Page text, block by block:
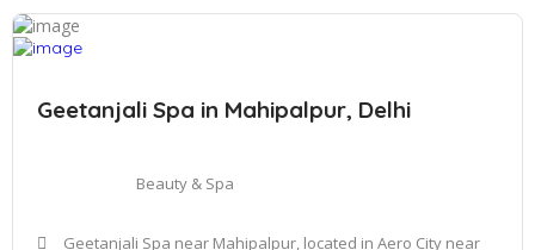
Geetanjali Spa in Mahipalpur, Delhi
Beauty & Spa
Geetanjali Spa near Mahipalpur, located in Aero City near